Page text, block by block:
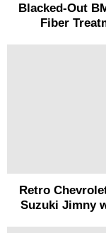
Blacked-Out
Fiber
Retro
Suzuki Jimny